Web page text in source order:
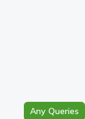
Any Queries